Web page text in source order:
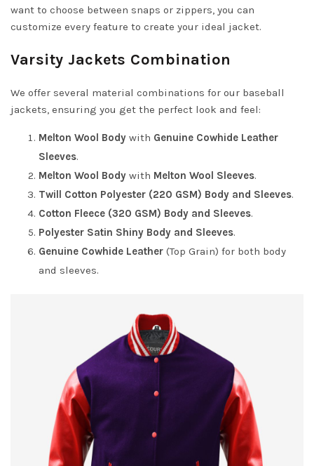
want to choose between snaps or zippers, you can
customize every feature to create your ideal jacket.
Varsity Jackets Combination
We offer several material combinations for our baseball
jackets, ensuring you get the perfect look and feel:
Melton Wool Body with Genuine Cowhide Leather
Sleeves.
Melton Wool Body with Melton Wool Sleeves.
Twill Cotton Polyester (220 GSM) Body and Sleeves.
Cotton Fleece (320 GSM) Body and Sleeves.
Polyester Satin Shiny Body and Sleeves.
Genuine Cowhide Leather (Top Grain) for both body
and sleeves.